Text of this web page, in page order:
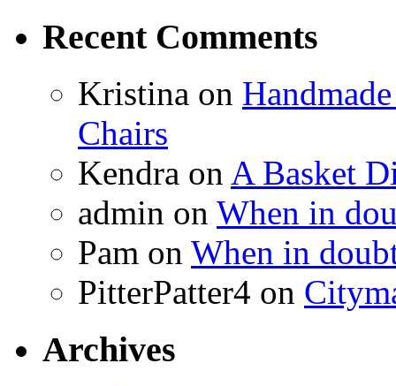
Recent Comments
Kristina on
Chairs
Kendra on A Basket
admin on When in
Pam on When in
PitterPatter4 on
Archives